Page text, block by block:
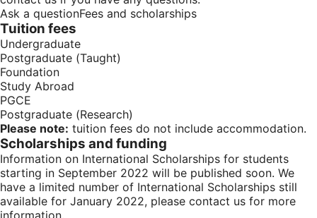
Ask a questionFees and scholarships
Tuition fees
Undergraduate
Postgraduate (Taught)
Foundation
Study Abroad
PGCE
Postgraduate (Research)
Please note: tuition fees do not include accommodation.
Scholarships and funding
Information on International Scholarships for students
starting in September 2022 will be published soon. We
have a limited number of International Scholarships still
available for January 2022, please contact us for more
information.